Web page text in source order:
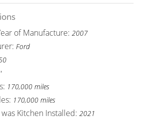
of Manufacture: 2007
Ford
170,000 miles
170,000 miles
Kitchen Installed: 2021